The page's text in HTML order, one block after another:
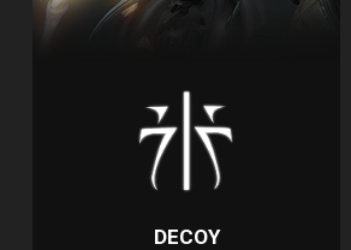
DECOY